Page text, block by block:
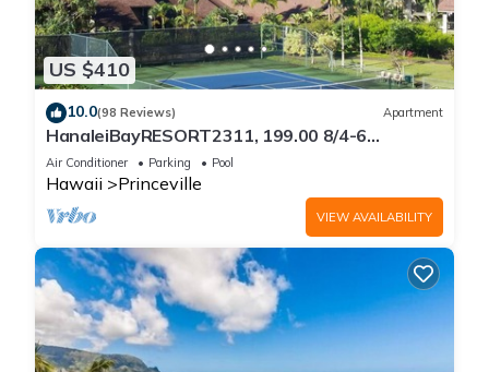
US $410
10.0(98 Reviews) Apartment
HanaleiBayRESORT2311, 199.00 8/4-6
BlowOutSaleBeachFront 10 Stars!
AmazingView!
Air Conditioner Parking Pool
Hawaii Princeville
VIEW AVAILABILITY